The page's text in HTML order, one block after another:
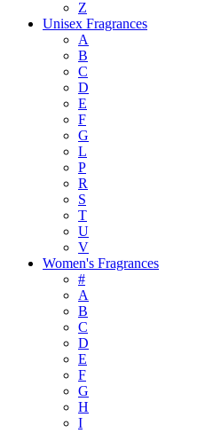
Z
Unisex Fragrances
A
B
C
D
E
F
G
L
P
R
S
T
U
V
Women's Fragrances
#
A
B
C
D
E
F
G
H
I